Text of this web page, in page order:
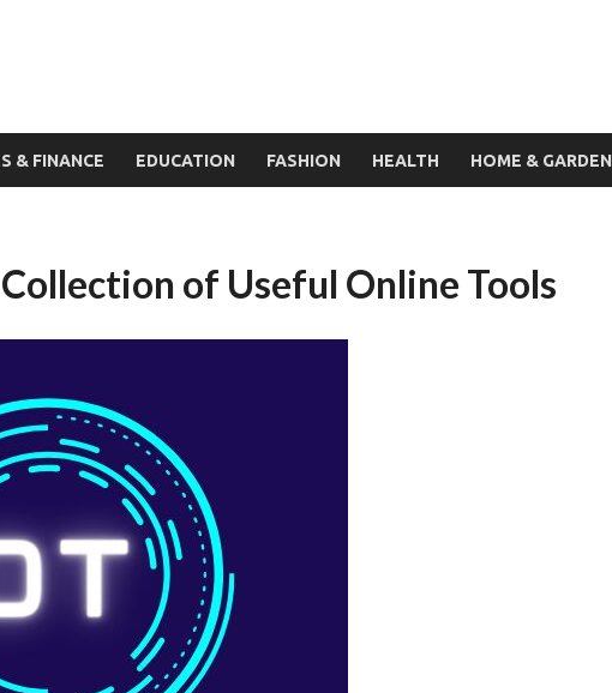
& FINANCE EDUCATION FASHION HEALTH HOME & GARDEN
of Useful Online Tools